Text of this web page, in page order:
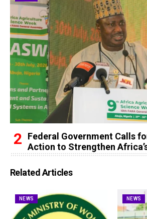
Federal Government Calls
Action to Strengthen
Related Articles
NEWS NEWS